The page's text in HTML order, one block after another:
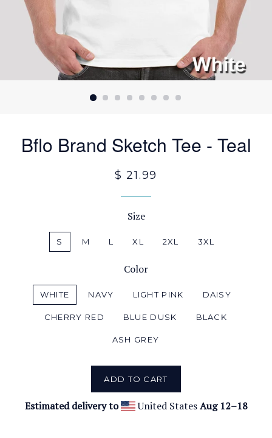
Bflo Brand Sketch Tee - Teal
$ 21.99
Size
S M L XL 2XL 3XL
Color
WHITE NAVY LIGHT PINK DAISY
CHERRY RED BLUE DUSK BLACK
ASH GREY
ADD TO CART
Estimated delivery to United StatesAug 12⁠–18